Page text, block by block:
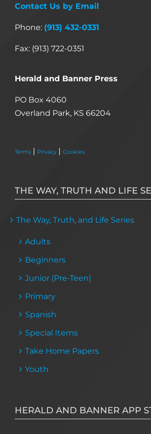
Contact Us by Email
Phone: (913) 432-0331
Fax: (913) 722-0351
Herald and Banner Press
PO Box 4060
Overland Park, KS 66204
Terms | Privacy | Cookies
THE WAY, TRUTH AND LIFE
The Way, Truth, and Life Series
Adults
Beginners
Junior (Pre-Teen)
Primary
Spanish
Special Items
Take Home Papers
Youth
HERALD AND BANNER APP